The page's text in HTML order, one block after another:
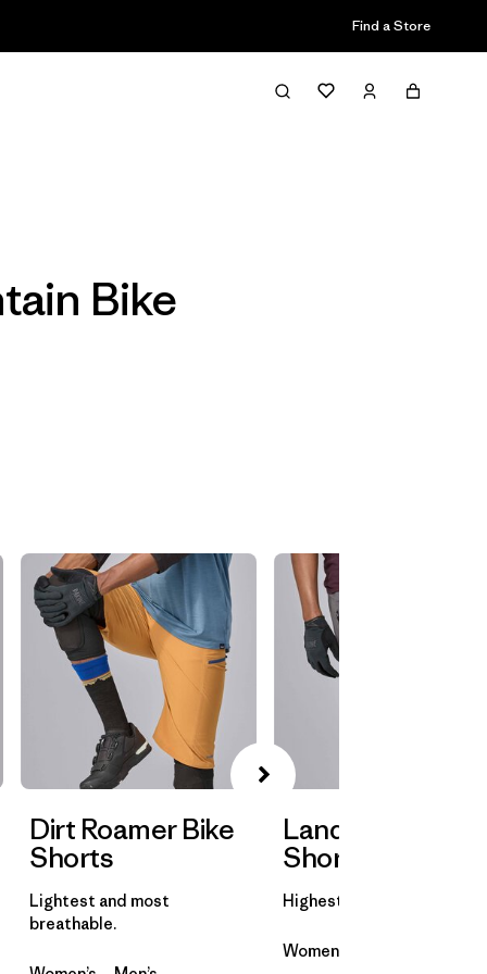
Find a Store
Filter & Sort
Bike
Dirt Roamer Bike
Shorts
Lightest and most
breathable.
Landfarer Bike
Shorts
Highest abrasion
Women’s